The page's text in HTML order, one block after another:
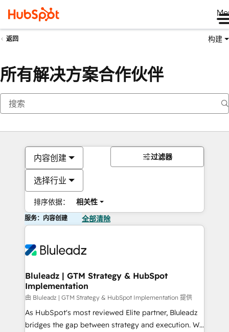
返回 构建
所有解决方案合作伙伴
内容创建
选择行业
排序依据： 相关性
过滤器
服务：内容创建 全部清除
Bluleadz | GTM Strategy & HubSpot
Implementation
由 Bluleadz | GTM Strategy & HubSpot Implementation 提供
As HubSpot's most reviewed Elite partner, Bluleadz
bridges the gap between strategy and execution. We